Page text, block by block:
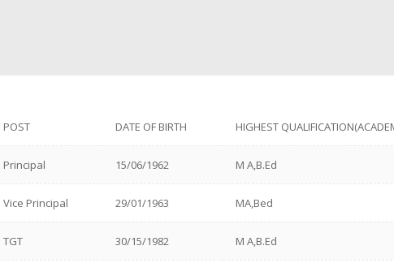
POST DATE OF BIRTH HIGHEST
Principal 15/06/1962 M A,B.Ed
Vice Principal 29/01/1963 MA,Bed
TGT 30/15/1982 M A,B.Ed